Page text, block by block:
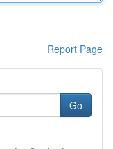
Report Page
Go